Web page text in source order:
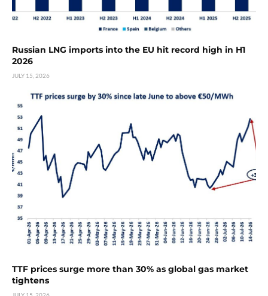
Russian LNG imports into the EU hit record high in H1
2026
JULY 15, 2026
TTF prices surge more than 30% as global gas market
tightens